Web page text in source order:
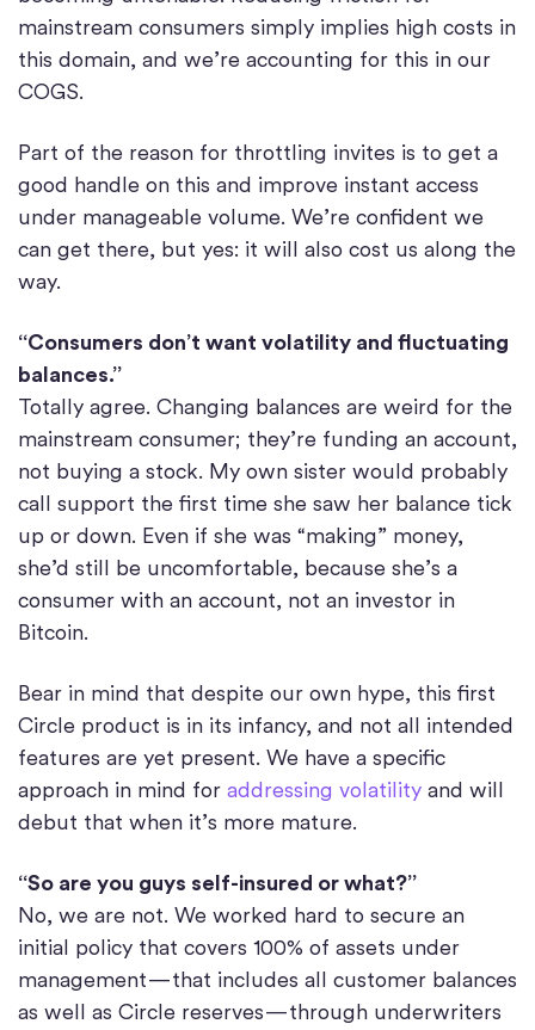
mainstream consumers simply implies high costs in
this domain, and we’re accounting for this in our
COGS.
Part of the reason for throttling invites is to get a
good handle on this and improve instant access
under manageable volume. We’re confident we
can get there, but yes: it will also cost us along the
way.
“Consumers don’t want volatility and fluctuating
balances.”
Totally agree. Changing balances are weird for the
mainstream consumer; they’re funding an account,
not buying a stock. My own sister would probably
call support the first time she saw her balance tick
up or down. Even if she was “making” money,
she’d still be uncomfortable, because she’s a
consumer with an account, not an investor in
Bitcoin.
Bear in mind that despite our own hype, this first
Circle product is in its infancy, and not all intended
features are yet present. We have a specific
approach in mind for addressing volatility and will
debut that when it’s more mature.
“So are you guys self-insured or what?”
No, we are not. We worked hard to secure an
initial policy that covers 100% of assets under
management — that includes all customer balances
as well as Circle reserves — through underwriters